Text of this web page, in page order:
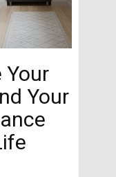
Your
Your